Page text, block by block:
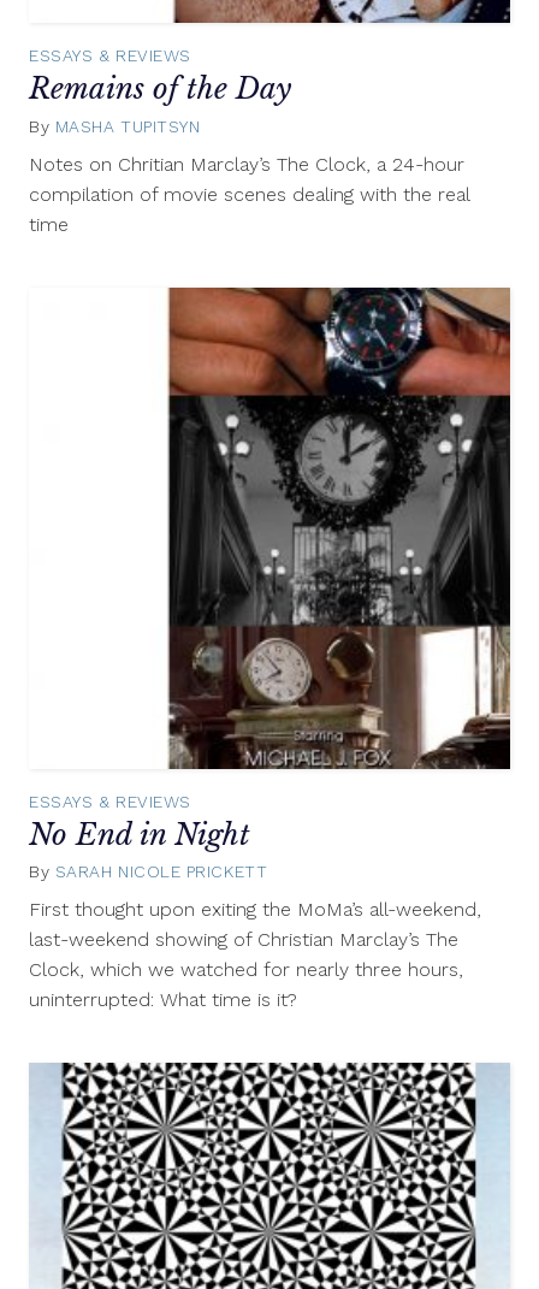
ESSAYS & REVIEWS
Remains of the Day
By MASHA TUPITSYN
29,
2013
Notes on Chritian Marclay’s The Clock, a 24-hour
compilation of movie scenes dealing with the real
time
ESSAYS & REVIEWS
No End in Night
By SARAH NICOLE PRICKETT
First thought upon exiting the MoMa’s all-weekend,
last-weekend showing of Christian Marclay’s The
Clock, which we watched for nearly three hours,
uninterrupted: What time is it?